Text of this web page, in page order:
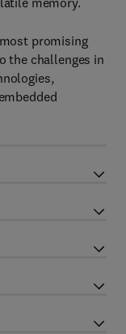
promising
the challenges in